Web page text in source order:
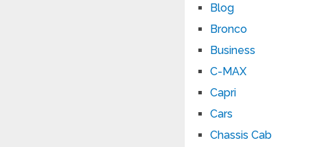
Blog
Bronco
Business
C-MAX
Capri
Cars
Chassis Cab